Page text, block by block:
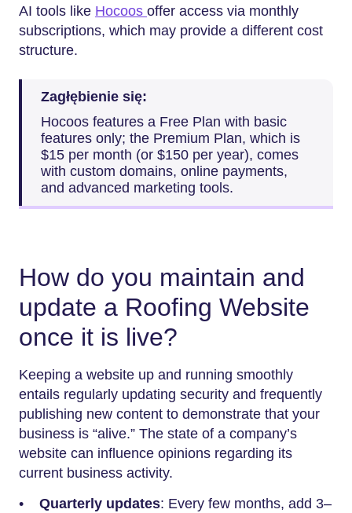
AI tools like Hocoos offer access via monthly
subscriptions, which may provide a different cost
structure.
Zagłębienie się:
Hocoos features a Free Plan with basic
features only; the Premium Plan, which is
$15 per month (or $150 per year), comes
with custom domains, online payments,
and advanced marketing tools.
How do you maintain and
update a Roofing Website
once it is live?
Keeping a website up and running smoothly
entails regularly updating security and frequently
publishing new content to demonstrate that your
business is “alive.” The state of a company’s
website can influence opinions regarding its
current business activity.
•
Quarterly updates: Every few months, add 3–